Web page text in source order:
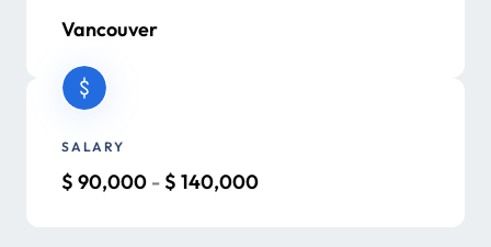
Vancouver
SALARY
$ 90,000 - $ 140,000